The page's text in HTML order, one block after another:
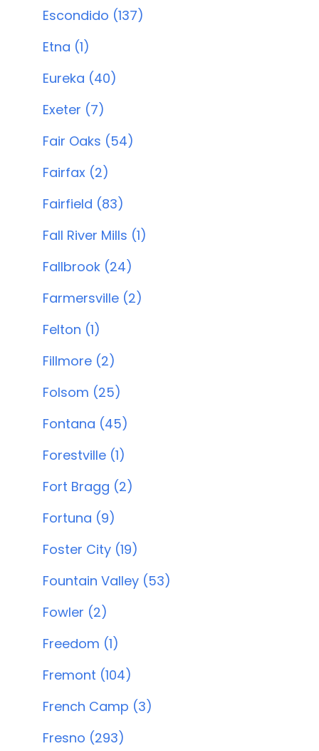
Escondido (137)
Etna (1)
Eureka (40)
Exeter (7)
Fair Oaks (54)
Fairfax (2)
Fairfield (83)
Fall River Mills (1)
Fallbrook (24)
Farmersville (2)
Felton (1)
Fillmore (2)
Folsom (25)
Fontana (45)
Forestville (1)
Fort Bragg (2)
Fortuna (9)
Foster City (19)
Fountain Valley (53)
Fowler (2)
Freedom (1)
Fremont (104)
French Camp (3)
Fresno (293)